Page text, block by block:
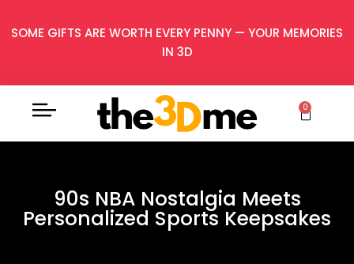
SOME GIFTS ARE WORTH EVERY PENNY — YOUR MEMORIES
IN 3D
0
90s NBA Nostalgia Meets
Personalized Sports Keepsakes